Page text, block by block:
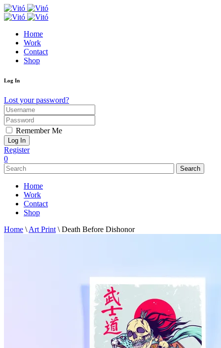
Home
Work
Contact
Shop
Log In
Lost your password?
Remember Me
Register
0
Search
Home
Work
Contact
Shop
Home \ Art Print \ Death Before Dishonor